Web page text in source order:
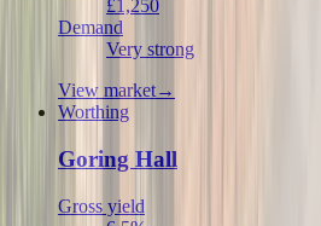
£1,250
Demand
Very strong
View market→
Worthing
Goring Hall
Gross yield